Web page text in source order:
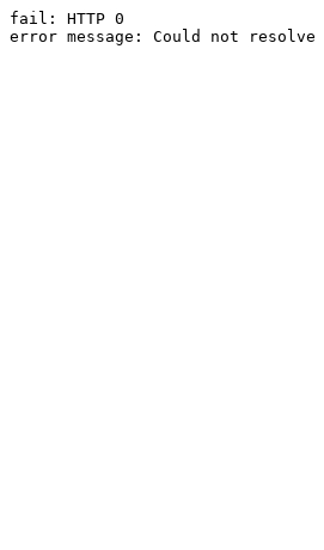
fail: HTTP 0
error message: Could not resolve